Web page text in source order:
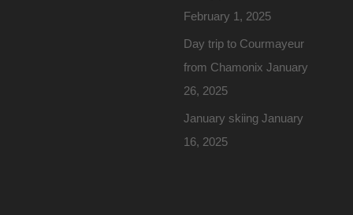
February 1, 2025
Day trip to Courmayeur
from Chamonix January
26, 2025
January skiing January
16, 2025